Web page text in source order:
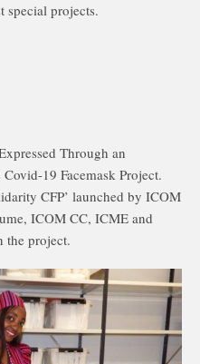
special projects.
Through an
19 Facemask Project.
CFP’ launched by ICOM
ICOM CC, ICME and
the project.